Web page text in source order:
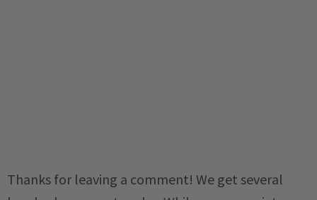
Thanks for leaving a comment! We get several